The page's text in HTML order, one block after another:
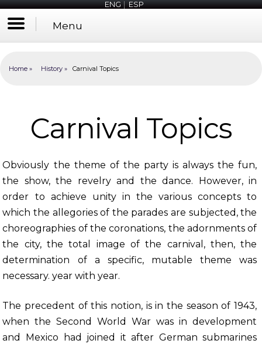
ENG|ESP
Menu
Home History Carnival Topics
Carnival Topics
Obviously the theme of the party is always the fun,
the show, the revelry and the dance. However, in
order to achieve unity in the various concepts to
which the allegories of the parades are subjected, the
choreographies of the coronations, the adornments of
the city, the total image of the carnival, then, the
determination of a specific, mutable theme was
necessary. year with year.
The precedent of this notion, is in the season of 1943,
when the Second World War was in development
and Mexico had joined it after German submarines